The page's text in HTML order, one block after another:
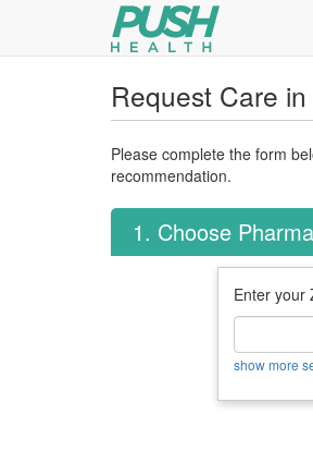
Request Care
Please complete the form
recommendation.
1. Choose
Enter your
show more